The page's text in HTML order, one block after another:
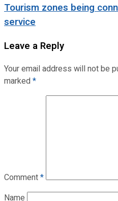
Tourism zones being
service
Leave a Reply
Your email address will not be
marked*
Comment*
Name